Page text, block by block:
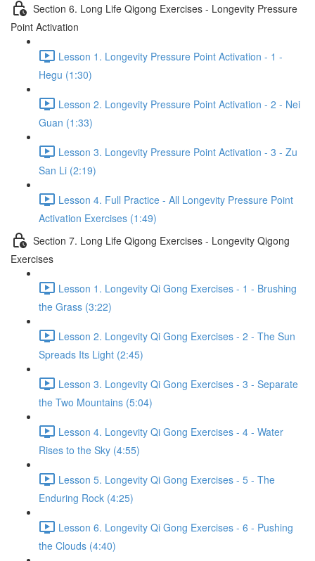
Section 6. Long Life Qigong Exercises - Longevity Pressure
Point Activation
Lesson 1. Longevity Pressure Point Activation - 1 -
Hegu (1:30)
Lesson 2. Longevity Pressure Point Activation - 2 - Nei
Guan (1:33)
Lesson 3. Longevity Pressure Point Activation - 3 - Zu
San Li (2:19)
Lesson 4. Full Practice - All Longevity Pressure Point
Activation Exercises (1:49)
Section 7. Long Life Qigong Exercises - Longevity Qigong
Exercises
Lesson 1. Longevity Qi Gong Exercises - 1 - Brushing
the Grass (3:22)
Lesson 2. Longevity Qi Gong Exercises - 2 - The Sun
Spreads Its Light (2:45)
Lesson 3. Longevity Qi Gong Exercises - 3 - Separate
the Two Mountains (5:04)
Lesson 4. Longevity Qi Gong Exercises - 4 - Water
Rises to the Sky (4:55)
Lesson 5. Longevity Qi Gong Exercises - 5 - The
Enduring Rock (4:25)
Lesson 6. Longevity Qi Gong Exercises - 6 - Pushing
the Clouds (4:40)